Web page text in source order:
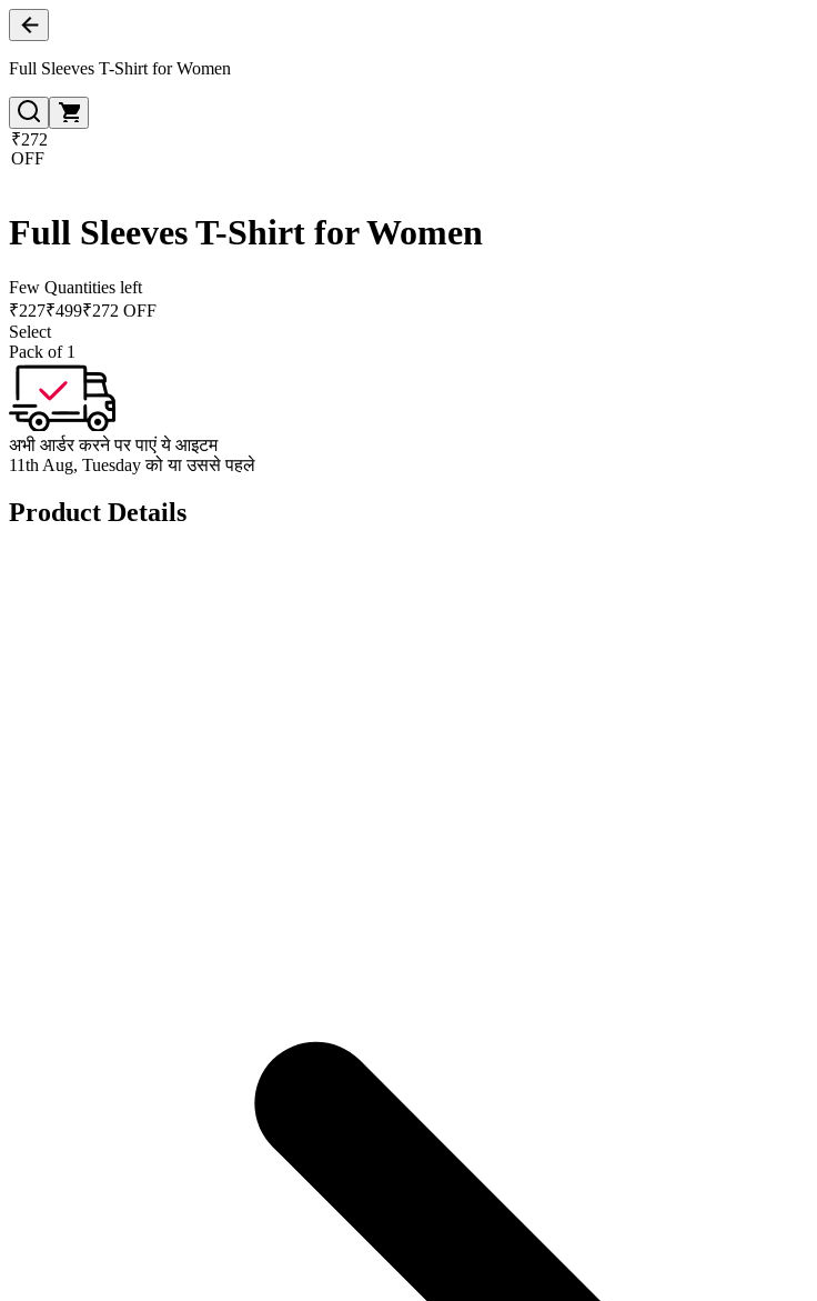
Full Sleeves T-Shirt for Women
₹272
OFF
Full Sleeves T-Shirt for Women
Few Quantities left
₹227₹499₹272 OFF
Select
Pack of 1
अभी आर्डर करने पर पाएं ये आइटम
11th Aug, Tuesday को या उससे पहले
Product Details